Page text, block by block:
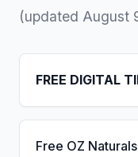
(updated August
FREE DIGITAL
Free OZ